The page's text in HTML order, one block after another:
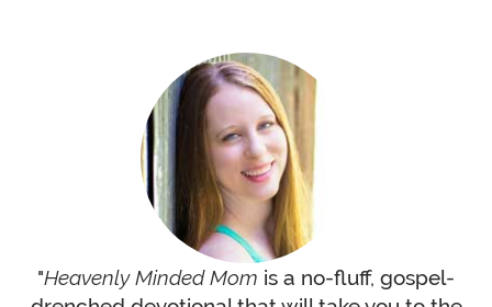
"Heavenly Minded Mom is a no-fluff, gospel-